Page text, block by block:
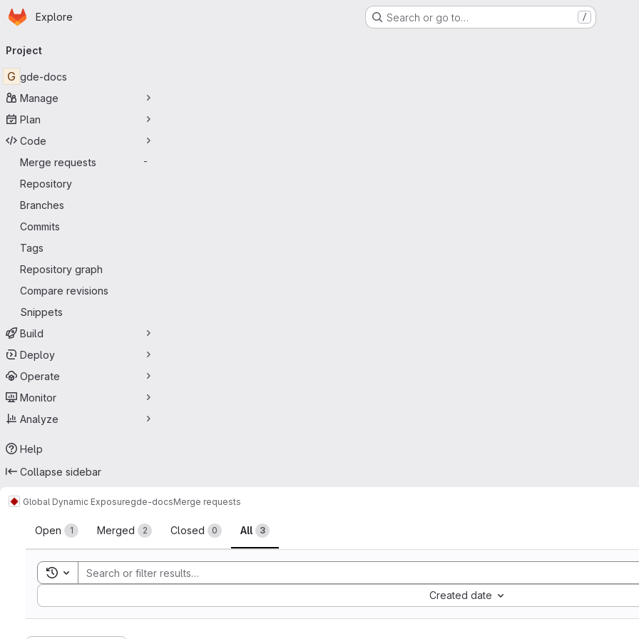
Skip to main content
Homepage
Explore Search or go to… /
navigation
Project
G gde-docs
Manage
Plan
Code
Merge requests
-
Repository
Branches
Commits
Tags
Repository graph
Compare revisions
Snippets
Build
Deploy
Operate
Monitor
Analyze
Help
Collapse sidebar
Global Dynamic Exposuregde-docsMerge requests
Merge requests
Open 1 Merged 2 Closed 0 All 3
Toggle search history
Created date
Sort by: